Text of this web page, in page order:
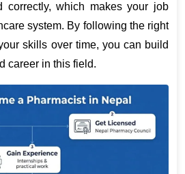
correctly, which makes your job
system. By following the right
skills over time, you can build
career in this field.